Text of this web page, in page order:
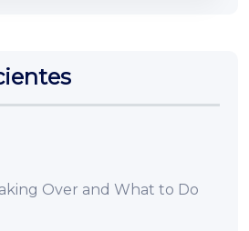
Over and What to Do